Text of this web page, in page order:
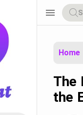
menu
Home
The
the